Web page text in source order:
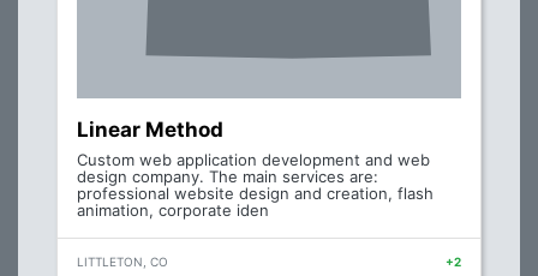
Linear Method
Custom web application development and web
design company. The main services are:
professional website design and creation, flash
animation, corporate iden
LITTLETON, CO +2